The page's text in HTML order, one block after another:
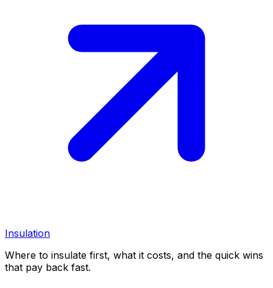
Insulation
Where to insulate first, what it costs, and the quick wins
that pay back fast.